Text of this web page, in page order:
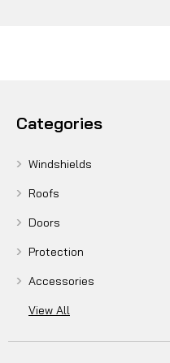
Categories
Windshields
Roofs
Doors
Protection
Accessories
View All